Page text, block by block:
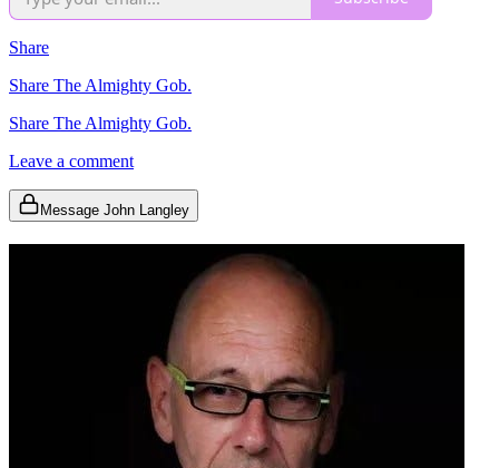
Share
Share The Almighty Gob.
Share The Almighty Gob.
Leave a comment
Message John Langley